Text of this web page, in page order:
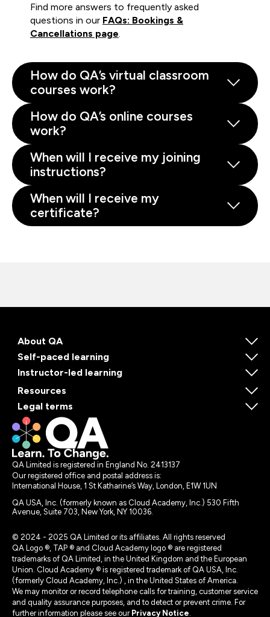
Find more answers to frequently asked
questions in our FAQs: Bookings &
Cancellations page.
How do QA’s virtual classroom
courses work?
How do QA’s online courses
work?
When will I receive my joining
instructions?
When will I receive my
certificate?
About QA
Self-paced learning
Instructor-led learning
Resources
Legal terms
QA Limited is registered in England No. 2413137
Our registered office and postal address is:
International House, 1 St Katharine’s Way, London, E1W 1UN
QA USA, Inc. (formerly known as Cloud Academy, Inc.) 530 Fifth
Avenue, Suite 703, New York, NY 10036.
© 2024 - 2025 QA Limited or its affiliates. All rights reserved
QA Logo ®, TAP ® and Cloud Academy logo ® are registered
trademarks of QA Limited, in the United Kingdom and the European
Union. Cloud Academy ® is registered trademark of QA USA, Inc.
(formerly Cloud Academy, Inc.) , in the United States of America.
We may monitor or record telephone calls for training, customer service
and quality assurance purposes, and to detect or prevent crime. For
further information please see our Privacy Notice.